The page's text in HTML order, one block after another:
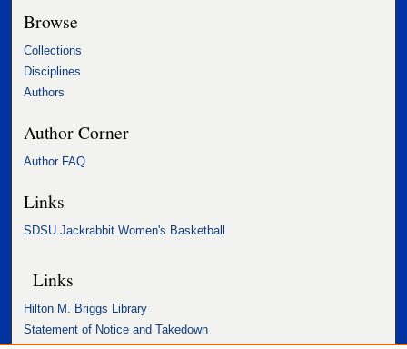
Browse
Collections
Disciplines
Authors
Author Corner
Author FAQ
Links
SDSU Jackrabbit Women's Basketball
Links
Hilton M. Briggs Library
Statement of Notice and Takedown